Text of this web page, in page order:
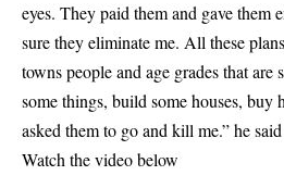
eyes. They paid them and gave them
sure they eliminate me. All these
towns people and age grades that are
some things, build some houses, buy
asked them to go and kill me.” he said
Watch the video below